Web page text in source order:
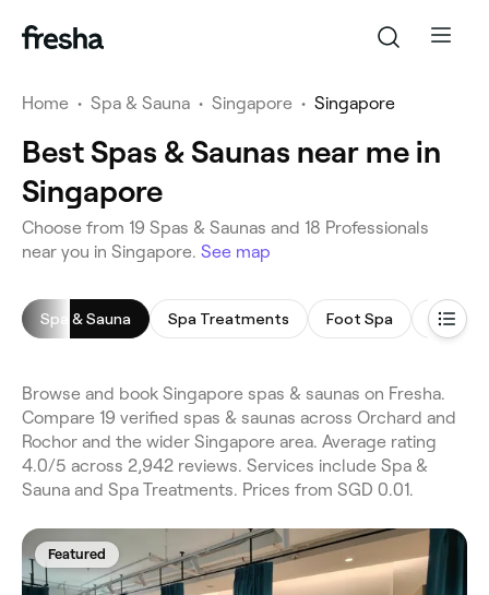
Home • Spa & Sauna • Singapore • Singapore
Best Spas & Saunas near me in
Singapore
Choose from 19 Spas & Saunas and 18 Professionals
near you in Singapore. See map
Spa & Sauna Spa Treatments Foot Spa Spa
Browse and book Singapore spas & saunas on Fresha.
Compare 19 verified spas & saunas across Orchard and
Rochor and the wider Singapore area. Average rating
4.0/5 across 2,942 reviews. Services include Spa &
Sauna and Spa Treatments. Prices from SGD 0.01.
Featured